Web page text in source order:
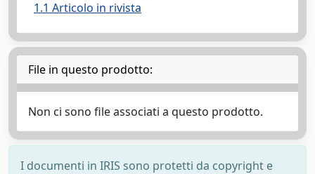
1.1 Articolo in rivista
File in questo prodotto:
Non ci sono file associati a questo prodotto.
I documenti in IRIS sono protetti da copyright e